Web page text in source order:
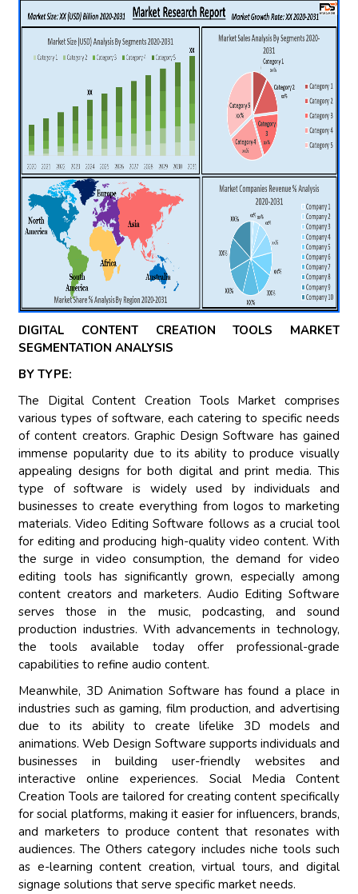
DIGITAL CONTENT CREATION TOOLS MARKET
SEGMENTATION ANALYSIS
BY TYPE:
The Digital Content Creation Tools Market comprises
various types of software, each catering to specific needs
of content creators. Graphic Design Software has gained
immense popularity due to its ability to produce visually
appealing designs for both digital and print media. This
type of software is widely used by individuals and
businesses to create everything from logos to marketing
materials. Video Editing Software follows as a crucial tool
for editing and producing high-quality video content. With
the surge in video consumption, the demand for video
editing tools has significantly grown, especially among
content creators and marketers. Audio Editing Software
serves those in the music, podcasting, and sound
production industries. With advancements in technology,
the tools available today offer professional-grade
capabilities to refine audio content.
Meanwhile, 3D Animation Software has found a place in
industries such as gaming, film production, and advertising
due to its ability to create lifelike 3D models and
animations. Web Design Software supports individuals and
businesses in building user-friendly websites and
interactive online experiences. Social Media Content
Creation Tools are tailored for creating content specifically
for social platforms, making it easier for influencers, brands,
and marketers to produce content that resonates with
audiences. The Others category includes niche tools such
as e-learning content creation, virtual tours, and digital
signage solutions that serve specific market needs.